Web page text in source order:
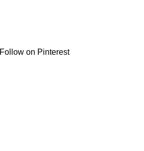
Follow on Pinterest